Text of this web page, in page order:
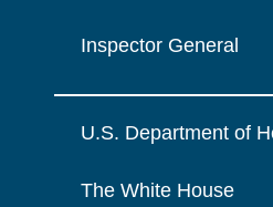
Inspector General
U.S. Department of
The White House